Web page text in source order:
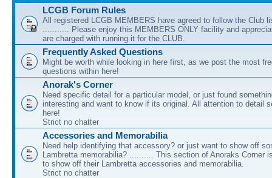
LCGB Forum Rules
All registered LCGB MEMBERS have agreed to follow the Club
........... Please enjoy this MEMBERS ONLY facility and
are charged with running it for the CLUB.
Frequently Asked Questions
Might be worth while looking in here first, as we post the most
questions within here!
Anorak's Corner
Need specific detail for a particular model, or just found
interesting and want to know if its original. All attention to detail
here!
Strict no chatter
Accessories and Memorabilia
Need help identifying that accessory? or just want to show off
Lambretta memorabilia? .......... This section of Anoraks Corner
to show off their Lambretta accessories and memorabilia.
Strict no chatter